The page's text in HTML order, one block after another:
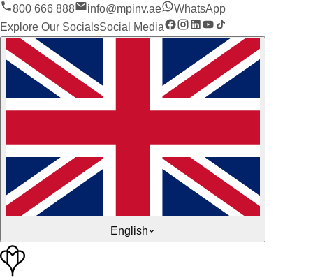
800 666 888 info@mpinv.ae
WhatsApp
Explore Our SocialsSocial Media
English